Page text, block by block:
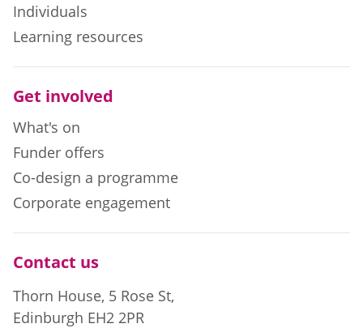
Individuals
Learning resources
Get involved
What's on
Funder offers
Co-design a programme
Corporate engagement
Contact us
Thorn House, 5 Rose St,
Edinburgh EH2 2PR